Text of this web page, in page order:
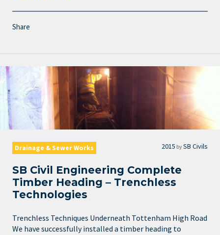
Share
Drainage & Sewer Works 2015 bySB Civils
SB Civil Engineering Complete
Timber Heading – Trenchless
Technologies
Trenchless Techniques Underneath Tottenham High Road
We have successfully installed a timber heading to